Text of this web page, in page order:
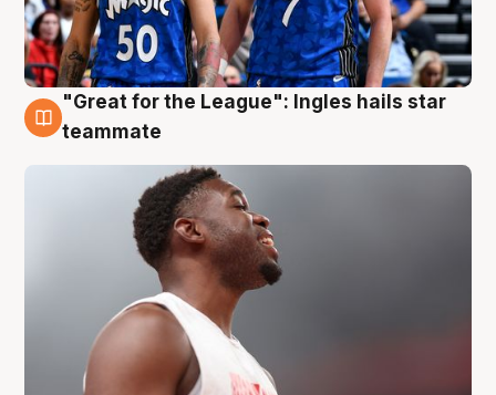
6 Aug
"Great for the League": Ingles hails star
teammate